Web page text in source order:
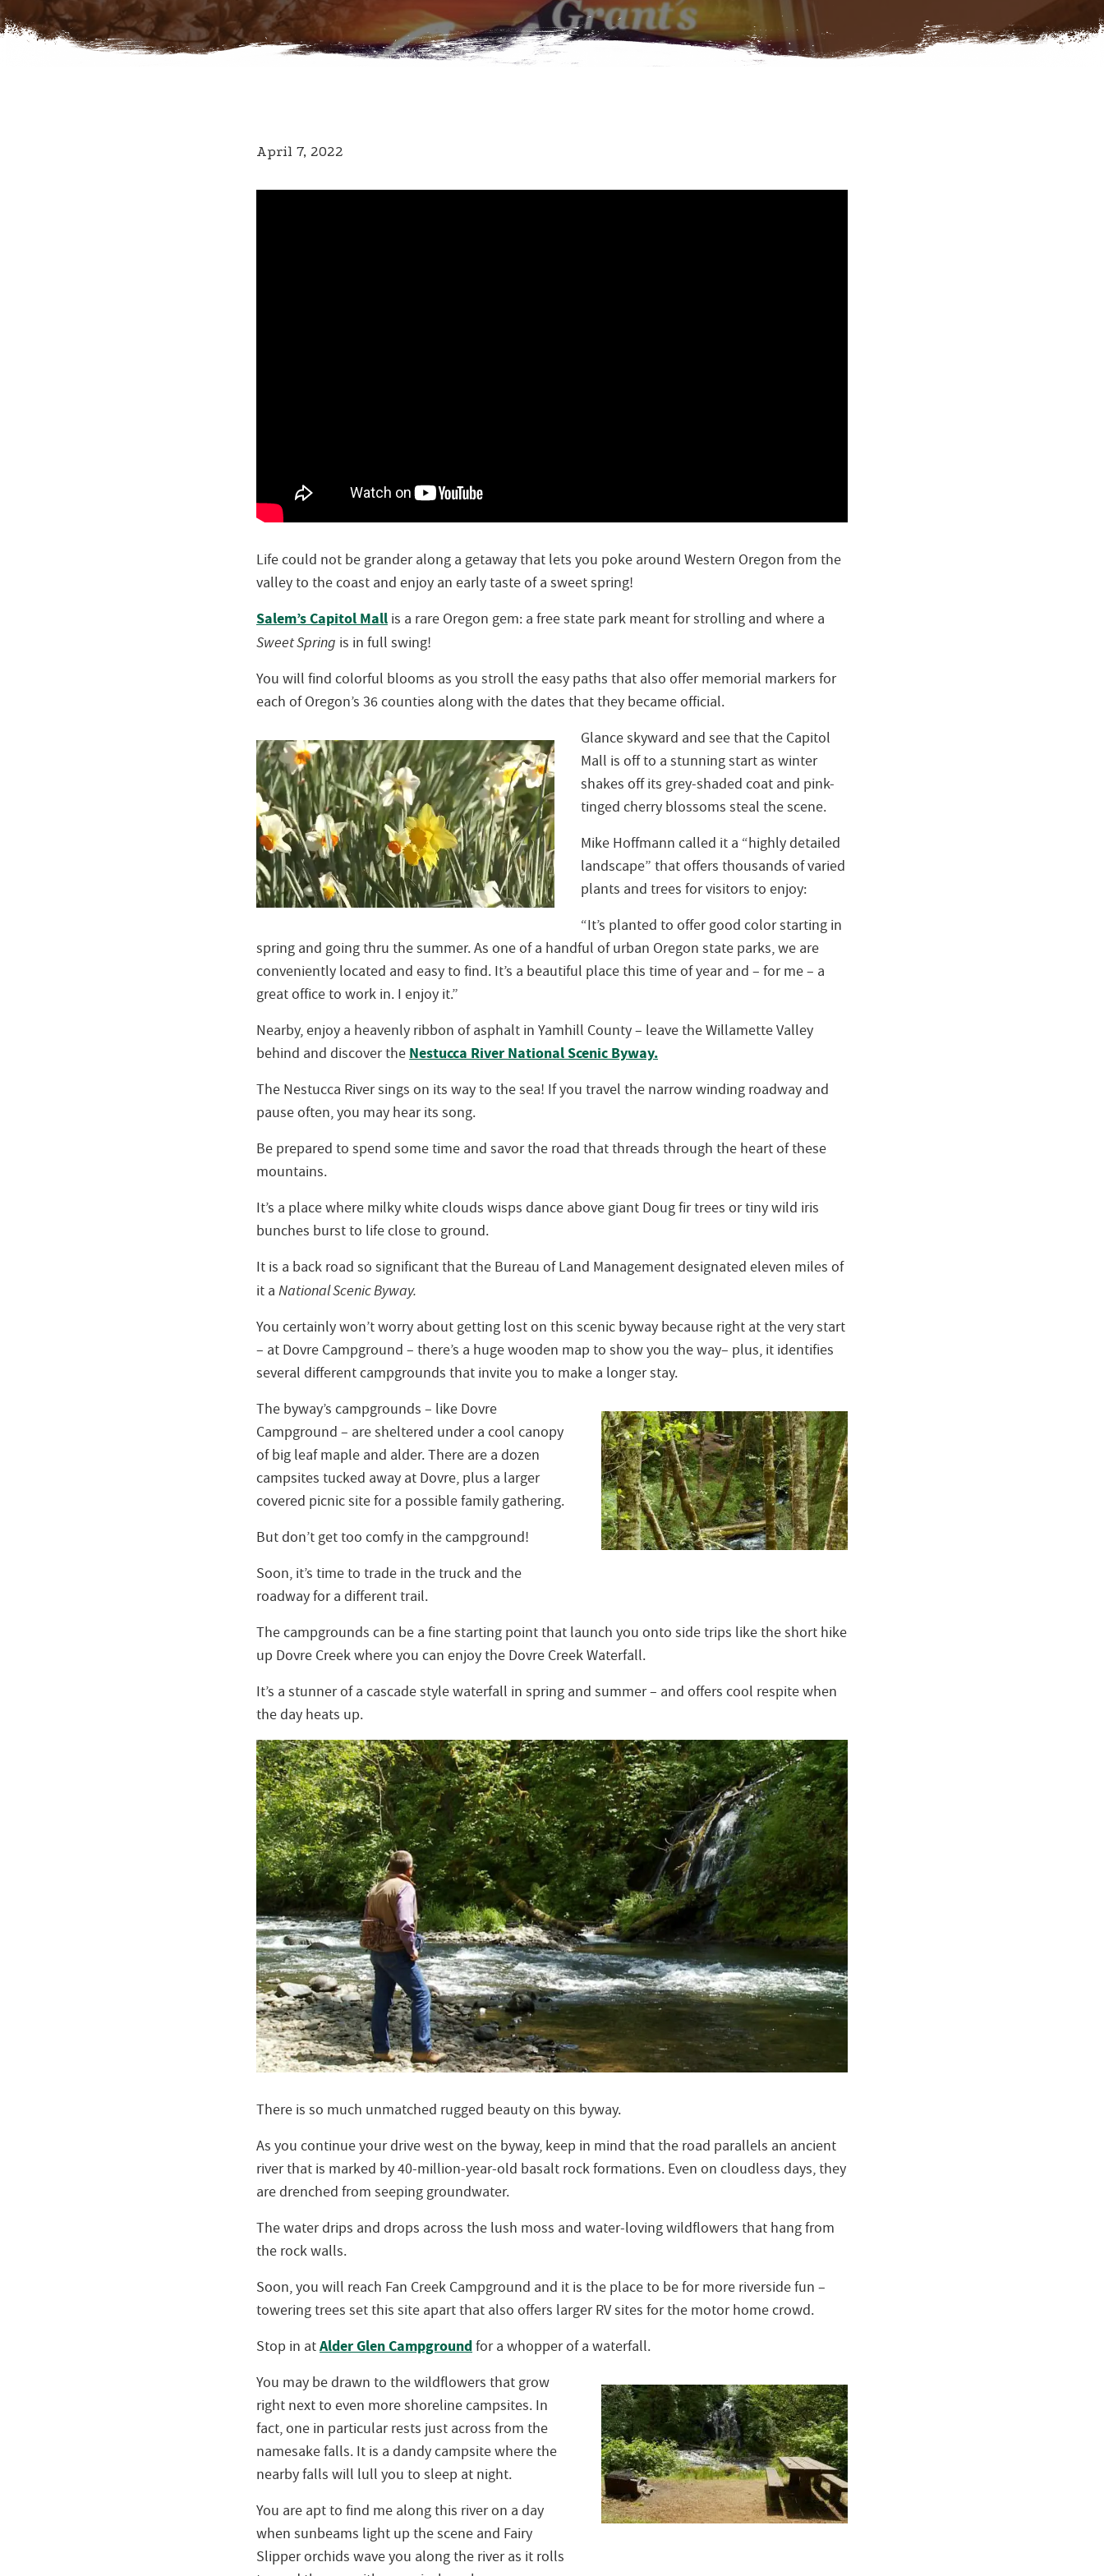
April 7, 2022
Life could not be grander along a getaway that lets you poke around Western Oregon from the
valley to the coast and enjoy an early taste of a sweet spring!
Salem’s Capitol Mall is a rare Oregon gem: a free state park meant for strolling and where a
Sweet Spring is in full swing!
You will find colorful blooms as you stroll the easy paths that also offer memorial markers for
each of Oregon’s 36 counties along with the dates that they became official.
Glance skyward and see that the Capitol
Mall is off to a stunning start as winter
shakes off its grey-shaded coat and pink-
tinged cherry blossoms steal the scene.
Mike Hoffmann called it a “highly detailed
landscape” that offers thousands of varied
plants and trees for visitors to enjoy:
“It’s planted to offer good color starting in
spring and going thru the summer. As one of a handful of urban Oregon state parks, we are
conveniently located and easy to find. It’s a beautiful place this time of year and – for me – a
great office to work in. I enjoy it.”
Nearby, enjoy a heavenly ribbon of asphalt in Yamhill County – leave the Willamette Valley
behind and discover the Nestucca River National Scenic Byway.
The Nestucca River sings on its way to the sea! If you travel the narrow winding roadway and
pause often, you may hear its song.
Be prepared to spend some time and savor the road that threads through the heart of these
mountains.
It’s a place where milky white clouds wisps dance above giant Doug fir trees or tiny wild iris
bunches burst to life close to ground.
It is a back road so significant that the Bureau of Land Management designated eleven miles of
it a National Scenic Byway.
You certainly won’t worry about getting lost on this scenic byway because right at the very start
– at Dovre Campground – there’s a huge wooden map to show you the way– plus, it identifies
several different campgrounds that invite you to make a longer stay.
The byway’s campgrounds – like Dovre
Campground – are sheltered under a cool canopy
of big leaf maple and alder. There are a dozen
campsites tucked away at Dovre, plus a larger
covered picnic site for a possible family gathering.
But don’t get too comfy in the campground!
Soon, it’s time to trade in the truck and the
roadway for a different trail.
The campgrounds can be a fine starting point that launch you onto side trips like the short hike
up Dovre Creek where you can enjoy the Dovre Creek Waterfall.
It’s a stunner of a cascade style waterfall in spring and summer – and offers cool respite when
the day heats up.
There is so much unmatched rugged beauty on this byway.
As you continue your drive west on the byway, keep in mind that the road parallels an ancient
river that is marked by 40-million-year-old basalt rock formations. Even on cloudless days, they
are drenched from seeping groundwater.
The water drips and drops across the lush moss and water-loving wildflowers that hang from
the rock walls.
Soon, you will reach Fan Creek Campground and it is the place to be for more riverside fun –
towering trees set this site apart that also offers larger RV sites for the motor home crowd.
Stop in atAlder Glen Campgroundfor a whopper of a waterfall.
You may be drawn to the wildflowers that grow
right next to even more shoreline campsites. In
fact, one in particular rests just across from the
namesake falls. It is a dandy campsite where the
nearby falls will lull you to sleep at night.
You are apt to find me along this river on a day
when sunbeams light up the scene and Fairy
Slipper orchids wave you along the river as it rolls